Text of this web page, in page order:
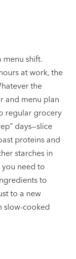
menu shift.
at work, the
the
and menu plan
regular grocery
days—slice
proteins and
starches in
you need to
to
to a new
slow-cooked